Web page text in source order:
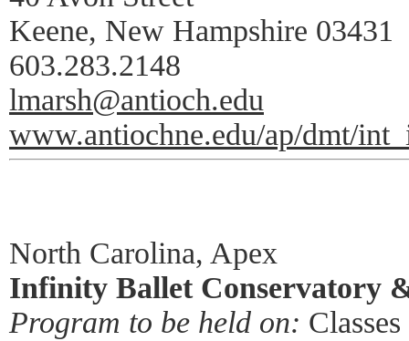
Keene, New Hampshire 03431
603.283.2148
lmarsh@antioch.edu
www.antiochne.edu/ap/dmt/
North Carolina, Apex
Infinity Ballet Conservatory
Program to be held on: